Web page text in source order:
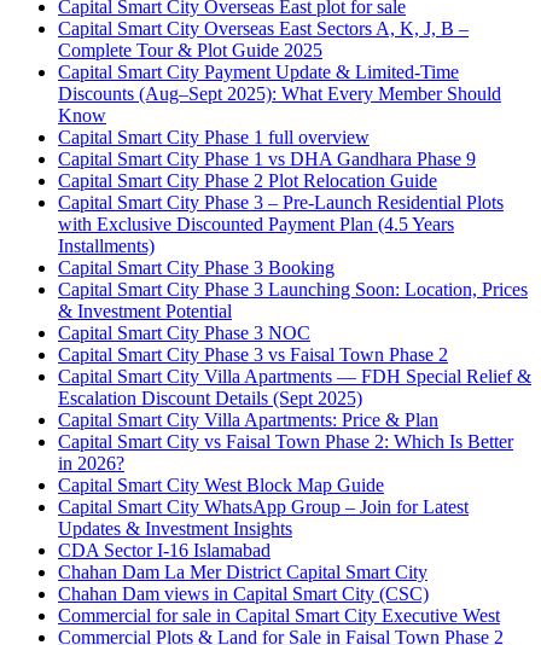
Capital Smart City Overseas East plot for sale
Capital Smart City Overseas East Sectors A, K, J, B –
Complete Tour & Plot Guide 2025
Capital Smart City Payment Update & Limited-Time
Discounts (Aug–Sept 2025): What Every Member Should
Know
Capital Smart City Phase 1 full overview
Capital Smart City Phase 1 vs DHA Gandhara Phase 9
Capital Smart City Phase 2 Plot Relocation Guide
Capital Smart City Phase 3 – Pre-Launch Residential Plots
with Exclusive Discounted Payment Plan (4.5 Years
Installments)
Capital Smart City Phase 3 Booking
Capital Smart City Phase 3 Launching Soon: Location, Prices
& Investment Potential
Capital Smart City Phase 3 NOC
Capital Smart City Phase 3 vs Faisal Town Phase 2
Capital Smart City Villa Apartments — FDH Special Relief &
Escalation Discount Details (Sept 2025)
Capital Smart City Villa Apartments: Price & Plan
Capital Smart City vs Faisal Town Phase 2: Which Is Better
in 2026?
Capital Smart City West Block Map Guide
Capital Smart City WhatsApp Group – Join for Latest
Updates & Investment Insights
CDA Sector I-16 Islamabad
Chahan Dam La Mer District Capital Smart City
Chahan Dam views in Capital Smart City (CSC)
Commercial for sale in Capital Smart City Executive West
Commercial Plots & Land for Sale in Faisal Town Phase 2